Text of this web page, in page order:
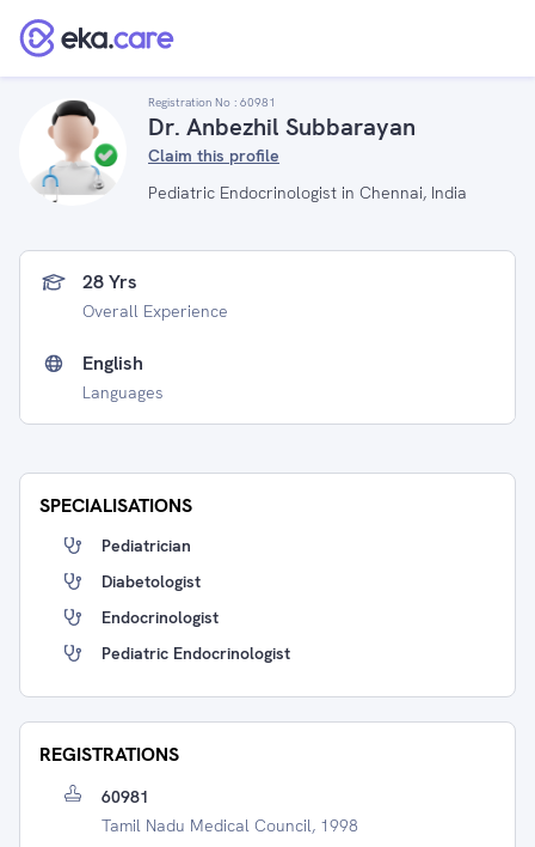
Registration No : 60981
Dr. Anbezhil Subbarayan
Claim this profile
Pediatric Endocrinologist in Chennai, India
28 Yrs
Overall Experience
English
Languages
SPECIALISATIONS
Pediatrician
Diabetologist
Endocrinologist
Pediatric Endocrinologist
REGISTRATIONS
60981
Tamil Nadu Medical Council, 1998